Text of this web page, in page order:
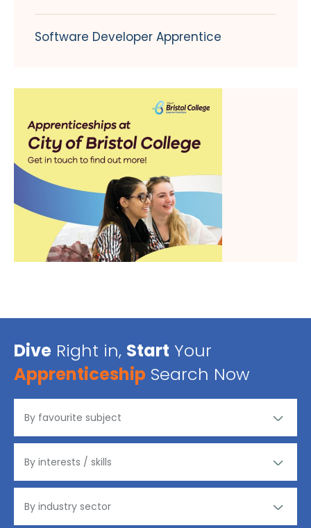
Software Developer Apprentice
Dive Right in, Start Your
Apprenticeship Search Now